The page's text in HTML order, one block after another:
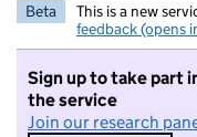
Beta This is a new
feedback (opens
Sign up to take part
the service
Join our research